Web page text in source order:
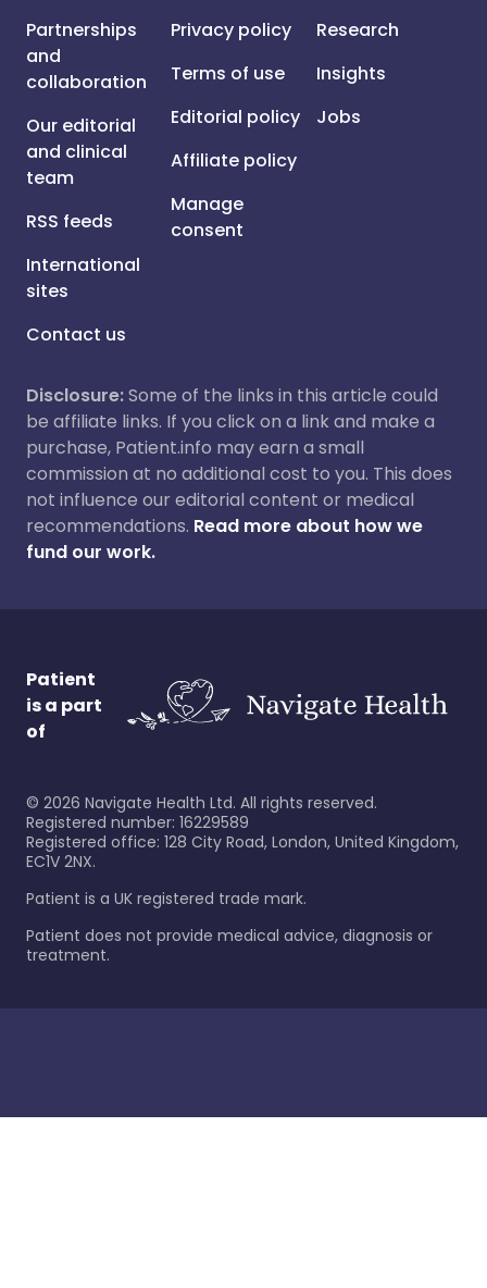
Partnerships
and
collaboration
Our editorial
and clinical
team
RSS feeds
International
sites
Contact us
Privacy policy
Terms of use
Editorial policy
Affiliate policy
Manage
consent
Research
Insights
Jobs
Disclosure:Some of the links in this article could
be affiliate links. If you click on a link and make a
purchase, Patient.info may earn a small
commission at no additional cost to you. This does
not influence our editorial content or medical
recommendations. Read more about how we
fund our work.
Patient
is a part
of
© 2026 Navigate Health Ltd. All rights reserved.
Registered number: 16229589
Registered office: 128 City Road, London, United Kingdom,
EC1V 2NX.
Patient is a UK registered trade mark.
Patient does not provide medical advice, diagnosis or
treatment.